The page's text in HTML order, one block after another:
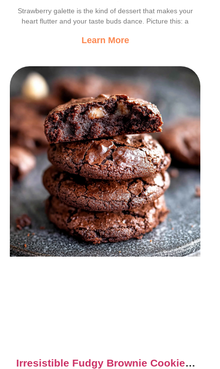
That Wows Every Time
Strawberry galette is the kind of dessert that makes your
heart flutter and your taste buds dance. Picture this: a
Learn More
Irresistible Fudgy Brownie Cookies: